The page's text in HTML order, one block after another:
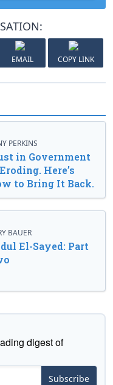
EMAIL COPY LINK
PERKINS
in Government
Here’s
to Bring It Back.
BAUER
El-Sayed: Part
digest of
Subscribe